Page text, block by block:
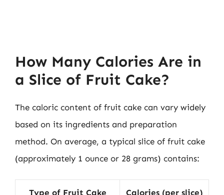
How Many Calories Are in
a Slice of Fruit Cake?
The caloric content of fruit cake can vary widely
based on its ingredients and preparation
method. On average, a typical slice of fruit cake
(approximately 1 ounce or 28 grams) contains:
Type of Fruit Cake Calories (per slice)